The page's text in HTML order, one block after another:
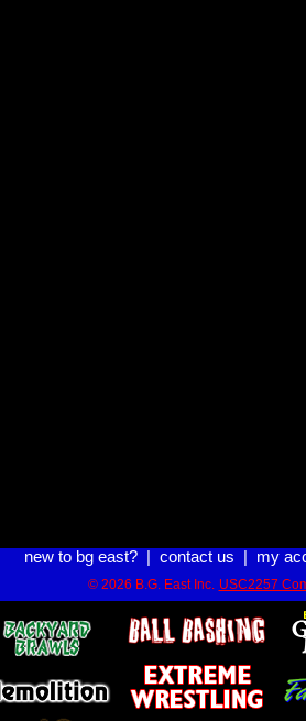
new to bg east?| contact us my
© 2026 B.G. East Inc. USC2257